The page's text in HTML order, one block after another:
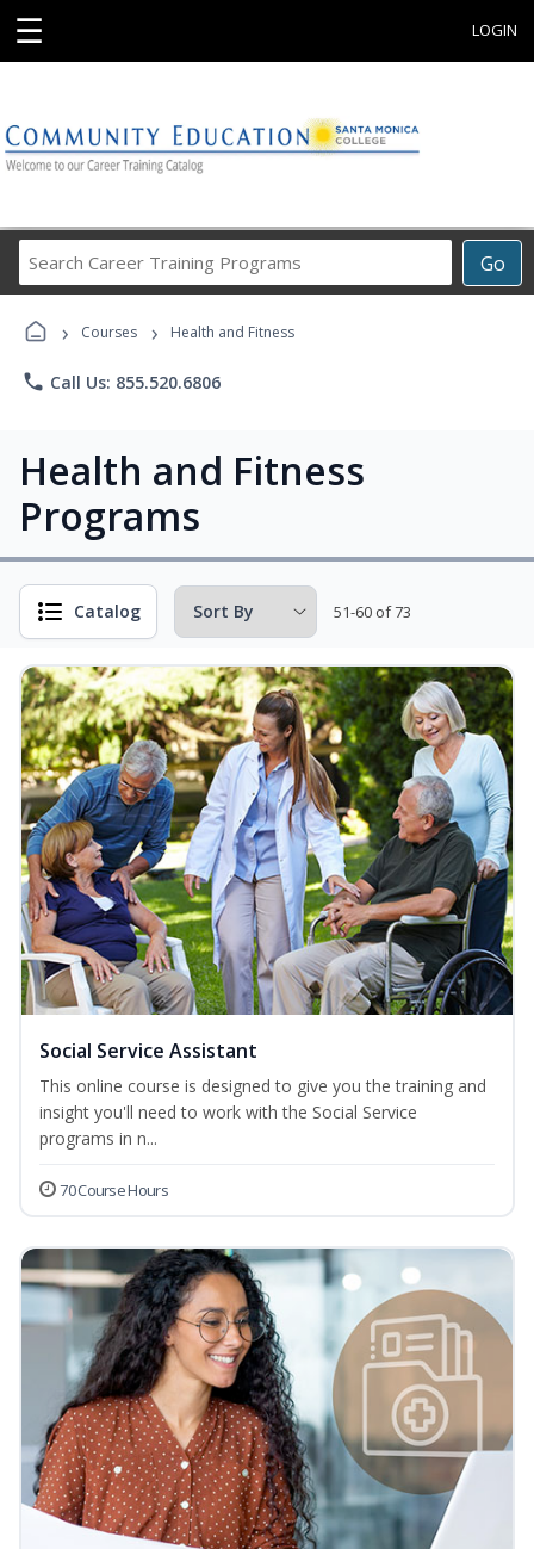
☰ LOGIN
Go
Career
Programs
› Courses › Health and Fitness
phone Call Us: 855.520.6806
Health and Fitness
Programs
Catalog 51-60 of 73
Social Service Assistant
This online course is designed to give you the training and
insight you'll need to work with the Social Service
programs in n...
70 Course Hours